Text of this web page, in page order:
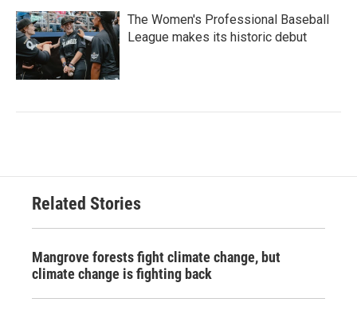
The Women's Professional Baseball
League makes its historic debut
Related Stories
Mangrove forests fight climate change, but
climate change is fighting back